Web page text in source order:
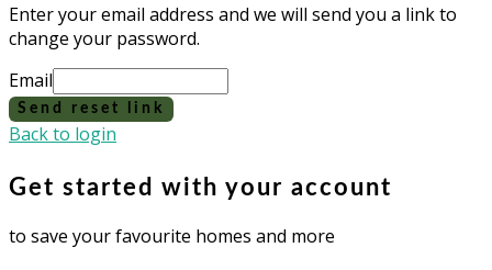
Enter your email address and we will send you a link to
change your password.
Email
Send reset link
Back to login
Get started with your account
to save your favourite homes and more